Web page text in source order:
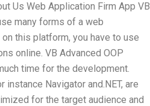
Us Web Application Firm App VB
many forms of a web
this platform, you have to use
online. VB Advanced OOP
time for the development.
Navigator and.NET, are
for the target audience and